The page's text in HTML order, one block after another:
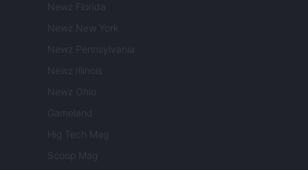
Newz Florida
Newz New York
Newz Pennsylvania
Newz Illinois
Newz Ohio
Gameland
Hig Tech Mag
Scoop Mag